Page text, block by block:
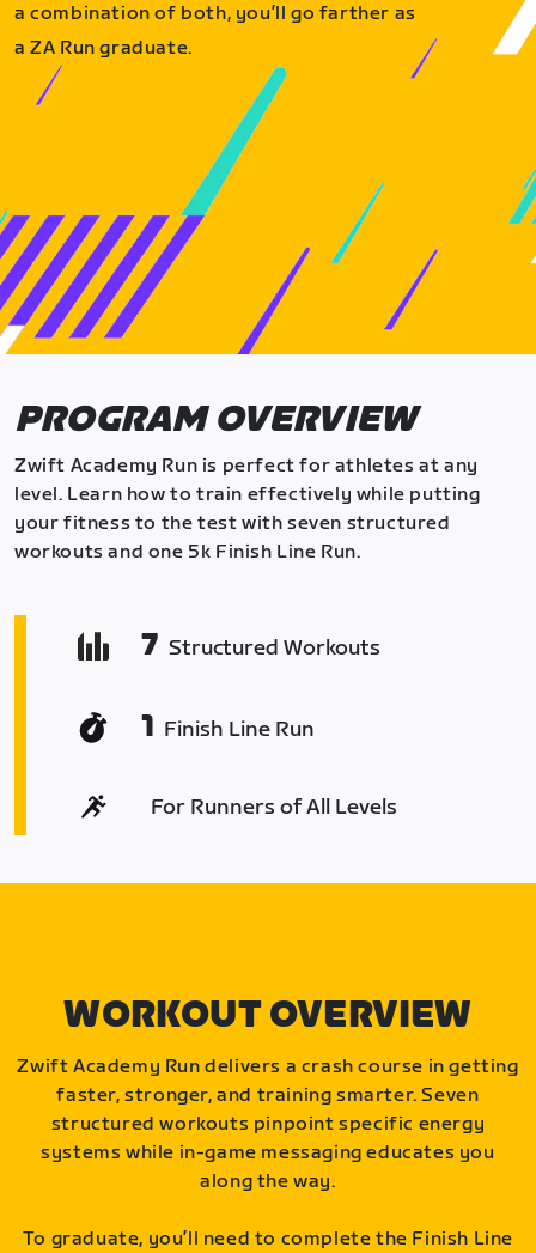
a combination of both, you’ll go farther as
a ZA Run graduate.
PROGRAM OVERVIEW
Zwift Academy Run is perfect for athletes at any
level. Learn how to train effectively while putting
your fitness to the test with seven structured
workouts and one 5k Finish Line Run.
7 Structured Workouts
1 Finish Line Run
For Runners of All Levels
WORKOUT OVERVIEW
Zwift Academy Run delivers a crash course in getting
faster, stronger, and training smarter. Seven
structured workouts pinpoint specific energy
systems while in-game messaging educates you
along the way.
To graduate, you’ll need to complete the Finish Line